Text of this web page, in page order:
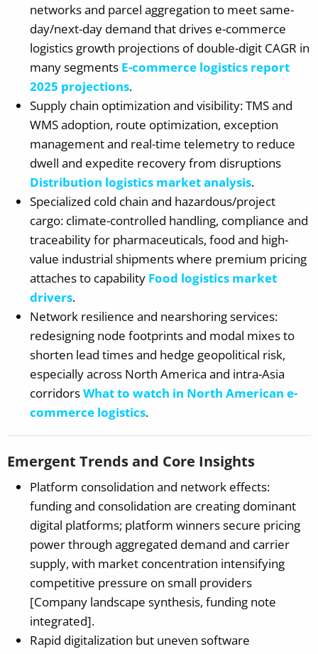
networks and parcel aggregation to meet same-
day/next-day demand that drives e-commerce
logistics growth projections of double-digit CAGR in
many segments E-commerce logistics report
2025 projections.
Supply chain optimization and visibility: TMS and
WMS adoption, route optimization, exception
management and real-time telemetry to reduce
dwell and expedite recovery from disruptions
Distribution logistics market analysis.
Specialized cold chain and hazardous/project
cargo: climate-controlled handling, compliance and
traceability for pharmaceuticals, food and high-
value industrial shipments where premium pricing
attaches to capability Food logistics market
drivers.
Network resilience and nearshoring services:
redesigning node footprints and modal mixes to
shorten lead times and hedge geopolitical risk,
especially across North America and intra-Asia
corridorsWhat to watch in North American e-
commerce logistics.
Emergent Trends and Core Insights
Platform consolidation and network effects:
funding and consolidation are creating dominant
digital platforms; platform winners secure pricing
power through aggregated demand and carrier
supply, with market concentration intensifying
competitive pressure on small providers
[Company landscape synthesis, funding note
integrated].
Rapid digitalization but uneven software